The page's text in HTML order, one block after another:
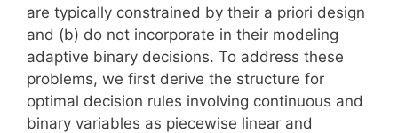
are typically constrained by their a priori design
and (b) do not incorporate in their modeling
adaptive binary decisions. To address these
problems, we first derive the structure for
optimal decision rules involving continuous and
binary variables as piecewise linear and